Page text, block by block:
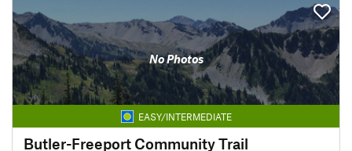
No Photos
EASY/INTERMEDIATE
Butler-Freeport Community Trail